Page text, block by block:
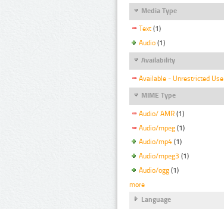
Media Type
Text (1)
Audio (1)
Availability
Available - Unrestricted Use
MIME Type
Audio/ AMR (1)
Audio/mpeg (1)
Audio/mp4 (1)
Audio/mpeg3 (1)
Audio/ogg (1)
more
Language